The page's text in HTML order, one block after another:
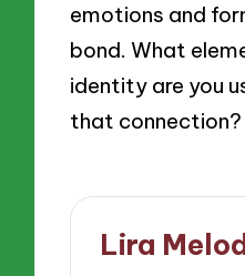
emotions and
bond. What
identity are you
that connection?
Lira